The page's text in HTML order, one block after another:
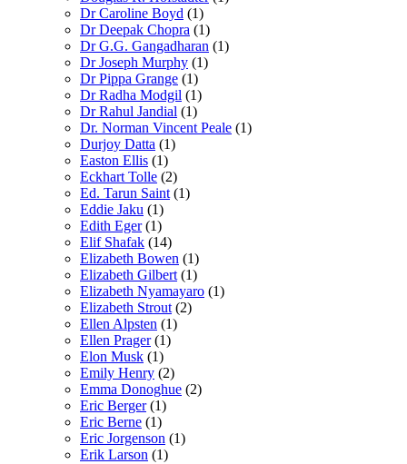
Dr Caroline Boyd (1)
Dr Deepak Chopra (1)
Dr G.G. Gangadharan (1)
Dr Joseph Murphy (1)
Dr Pippa Grange (1)
Dr Radha Modgil (1)
Dr Rahul Jandial (1)
Dr. Norman Vincent Peale (1)
Durjoy Datta (1)
Easton Ellis (1)
Eckhart Tolle (2)
Ed. Tarun Saint (1)
Eddie Jaku (1)
Edith Eger (1)
Elif Shafak (14)
Elizabeth Bowen (1)
Elizabeth Gilbert (1)
Elizabeth Nyamayaro (1)
Elizabeth Strout (2)
Ellen Alpsten (1)
Ellen Prager (1)
Elon Musk (1)
Emily Henry (2)
Emma Donoghue (2)
Eric Berger (1)
Eric Berne (1)
Eric Jorgenson (1)
Erik Larson (1)